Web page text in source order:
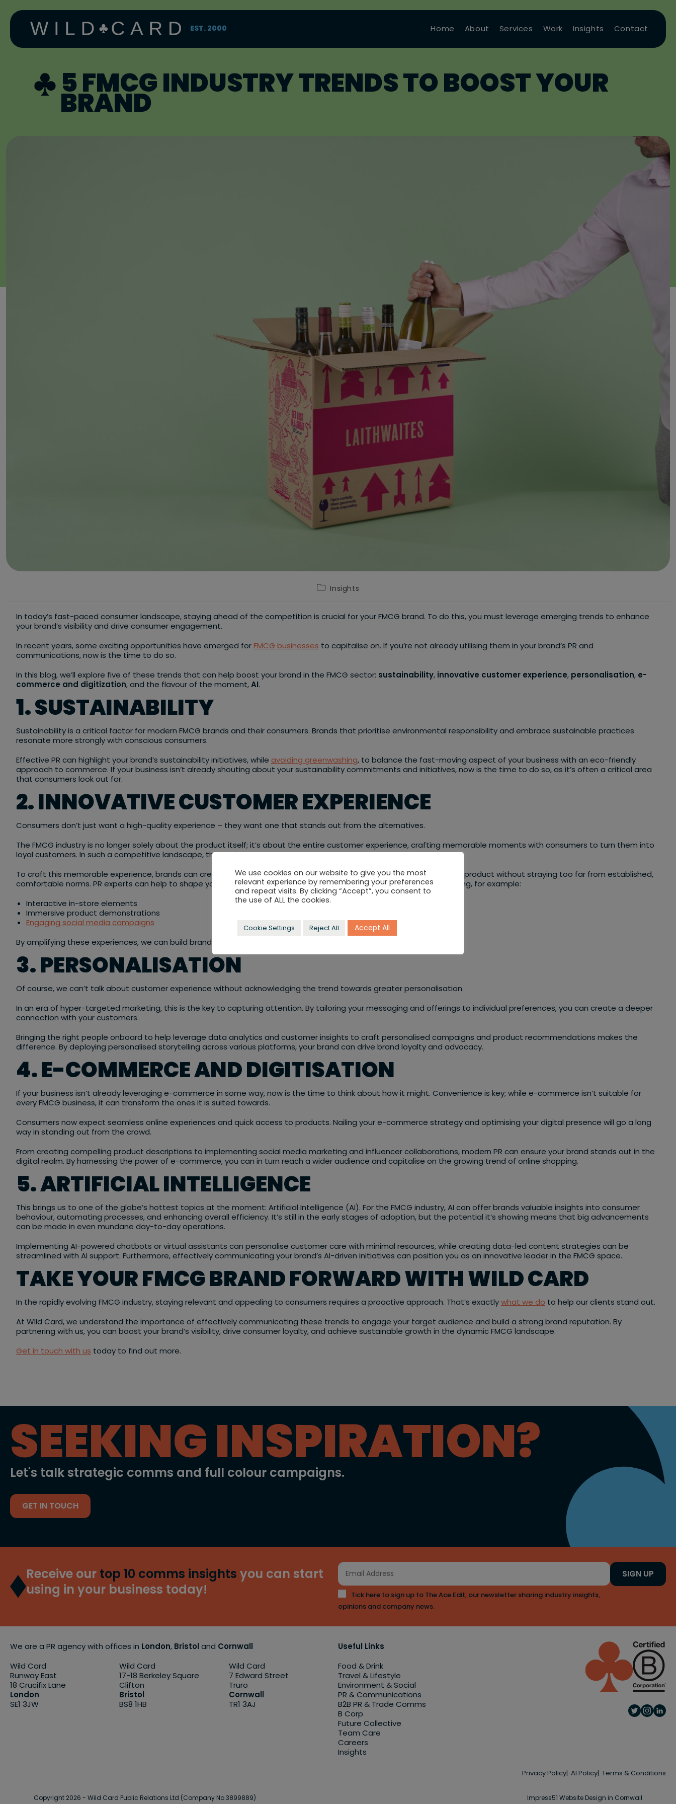
content
EST. 2000 Home About Services Work Insights Contact
5 FMCG INDUSTRY TRENDS TO BOOST YOUR
BRAND
Post
category:
Insights
In today’s fast-paced consumer landscape, staying ahead of the competition is crucial for your FMCG brand. To do this, you must leverage emerging trends to enhance
your brand’s visibility and drive consumer engagement.
In recent years, some exciting opportunities have emerged forFMCG businesses to capitalise on. If you’re not already utilising them in your brand’s PR and
communications, now is the time to do so.
In this blog, we’ll explore five of these trends that can help boost your brand in the FMCG sector: sustainability, innovative customer experience, personalisation, e-
commerce and digitization, and the flavour of the moment,AI.
1. SUSTAINABILITY
Sustainability is a critical factor for modern FMCG brands and their consumers. Brands that prioritise environmental responsibility and embrace sustainable practices
resonate more strongly with conscious consumers.
Effective PR can highlight your brand’s sustainability initiatives, while avoiding greenwashing, to balance the fast-moving aspect of your business with an eco-friendly
approach to commerce. If your business isn’t already shouting about your sustainability commitments and initiatives, now is the time to do so, as it’s often a critical area
that consumers look out for.
2. INNOVATIVE CUSTOMER EXPERIENCE
Consumers don’t just want a high-quality experience – they want one that stands out from the alternatives.
The FMCG industry is no longer solely about the product itself; it’s about the entire customer experience, crafting memorable moments with consumers to turn them into
loyal customers. In such a competitive landscape, this is all the more vital.
To craft this memorable experience, brands can create seamless, unique customer journeys that make sense for their product without straying too far from established,
comfortable norms. PR experts can help to shape your brand’s narrative to showcase these unique experiences, by using, for example:
Interactive in-store elements
Immersive product demonstrations
Engaging social media campaigns
By amplifying these experiences, we can build brand loyalty and foster stronger connections with your target audience.
3. PERSONALISATION
Of course, we can’t talk about customer experience without acknowledging the trend towards greater personalisation.
In an era of hyper-targeted marketing, this is the key to capturing attention. By tailoring your messaging and offerings to individual preferences, you can create a deeper
connection with your customers.
Bringing the right people onboard to help leverage data analytics and customer insights to craft personalised campaigns and product recommendations makes the
difference. By deploying personalised storytelling across various platforms, your brand can drive brand loyalty and advocacy.
4. E-COMMERCE AND DIGITISATION
If your business isn’t already leveraging e-commerce in some way, now is the time to think about how it might. Convenience is key; while e-commerce isn’t suitable for
every FMCG business, it can transform the ones it is suited towards.
Consumers now expect seamless online experiences and quick access to products. Nailing your e-commerce strategy and optimising your digital presence will go a long
way in standing out from the crowd.
From creating compelling product descriptions to implementing social media marketing and influencer collaborations, modern PR can ensure your brand stands out in the
digital realm. By harnessing the power of e-commerce, you can in turn reach a wider audience and capitalise on the growing trend of online shopping.
5. ARTIFICIAL INTELLIGENCE
This brings us to one of the globe’s hottest topics at the moment: Artificial Intelligence (AI). For the FMCG industry, AI can offer brands valuable insights into consumer
behaviour, automating processes, and enhancing overall efficiency. It’s still in the early stages of adoption, but the potential it’s showing means that big advancements
can be made in even mundane day-to-day operations.
Implementing AI-powered chatbots or virtual assistants can personalise customer care with minimal resources, while creating data-led content strategies can be
streamlined with AI support. Furthermore, effectively communicating your brand’s AI-driven initiatives can position you as an innovative leader in the FMCG space.
TAKE YOUR FMCG BRAND FORWARD WITH WILD CARD
In the rapidly evolving FMCG industry, staying relevant and appealing to consumers requires a proactive approach. That’s exactlywhat we do to help our clients stand out.
At WIld Card, we understand the importance of effectively communicating these trends to engage your target audience and build a strong brand reputation. By
partnering with us, you can boost your brand’s visibility, drive consumer loyalty, and achieve sustainable growth in the dynamic FMCG landscape.
Get in touch with us today to find out more.
SEEKING INSPIRATION?
Let's talk strategic comms and full colour campaigns.
GET IN TOUCH
Receive our top 10 comms insights you can start
using in your business today!
Tick here to sign up to The Ace Edit, our newsletter sharing industry insights,
opinions and company news.
SIGN UP
We are a PR agency with offices in London, Bristol and Cornwall
Wild Card
Runway East
18 Crucifix Lane
London
SE1 3JW
Wild Card
17-18 Berkeley Square
Clifton
Bristol
BS8 1HB
Wild Card
7 Edward Street
Truro
Cornwall
TR1 3AJ
Useful Links
Food & Drink
Travel & Lifestyle
Environment & Social
PR & Communications
B2B PR & Trade Comms
B Corp
Future Collective
Team Care
Careers
Insights
Privacy Policy AI Policy Terms & Conditions
Impress51 Website Design in Cornwall
Copyright 2026 - Wild Card Public Relations Ltd (Company No.3899889)
We use cookies on our website to give you the most
relevant experience by remembering your preferences
and repeat visits. By clicking “Accept”, you consent to
the use of ALL the cookies.
Cookie Settings Reject All Accept All